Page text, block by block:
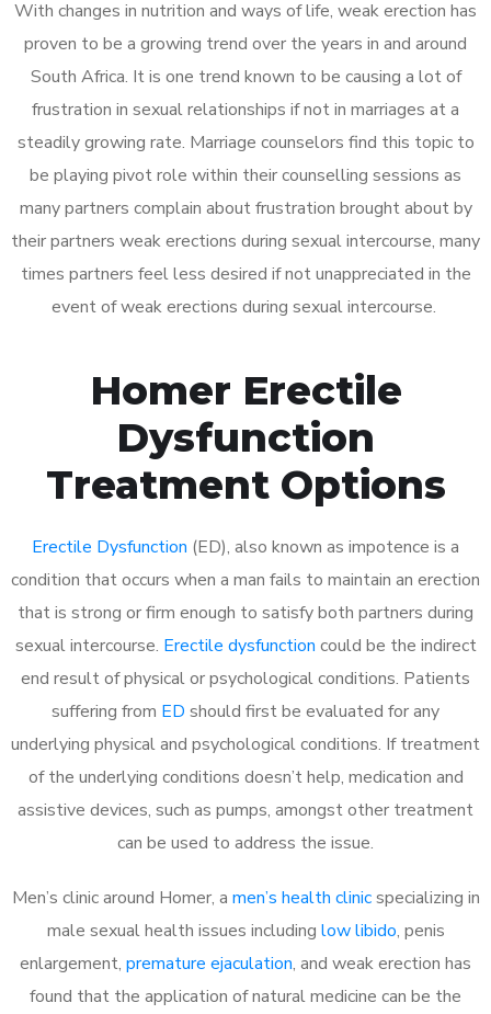
With changes in nutrition and ways of life, weak erection has
proven to be a growing trend over the years in and around
South Africa. It is one trend known to be causing a lot of
frustration in sexual relationships if not in marriages at a
steadily growing rate. Marriage counselors find this topic to
be playing pivot role within their counselling sessions as
many partners complain about frustration brought about by
their partners weak erections during sexual intercourse, many
times partners feel less desired if not unappreciated in the
event of weak erections during sexual intercourse.
Homer Erectile
Dysfunction
Treatment Options
Erectile Dysfunction (ED), also known as impotence is a
condition that occurs when a man fails to maintain an erection
that is strong or firm enough to satisfy both partners during
sexual intercourse. Erectile dysfunction could be the indirect
end result of physical or psychological conditions. Patients
suffering from ED should first be evaluated for any
underlying physical and psychological conditions. If treatment
of the underlying conditions doesn’t help, medication and
assistive devices, such as pumps, amongst other treatment
can be used to address the issue.
Men’s clinic around Homer, a men’s health clinicspecializing in
male sexual health issues including low libido, penis
enlargement, premature ejaculation, and weak erection has
found that the application of natural medicine can be the